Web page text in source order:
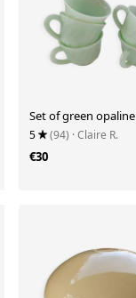
Set of green
5 (94) · Claire R.
€30